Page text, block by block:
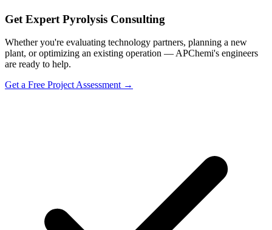
Get Expert Pyrolysis Consulting
Whether you're evaluating technology partners, planning a new
plant, or optimizing an existing operation — APChemi's engineers
are ready to help.
Get a Free Project Assessment →